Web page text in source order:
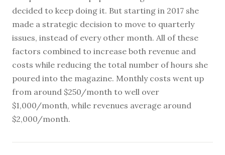
decided to keep doing it. But starting in 2017 she
made a strategic decision to move to quarterly
issues, instead of every other month. All of these
factors combined to increase both revenue and
costs while reducing the total number of hours she
poured into the magazine. Monthly costs went up
from around $250/month to well over
$1,000/month, while revenues average around
$2,000/month.